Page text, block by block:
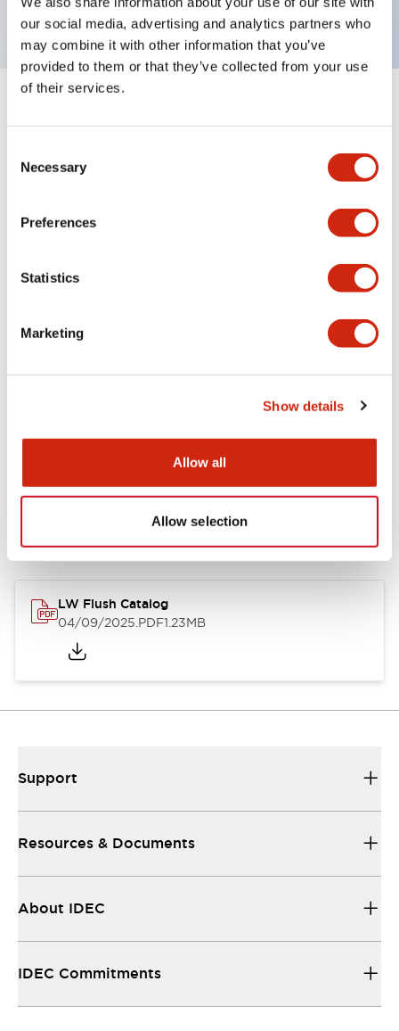
our social media, advertising and analytics partners who
may combine it with other information that you’ve
provided to them or that they’ve collected from your use
of their services.
Selection
Necessary
Preferences
Statistics
Marketing
Show details
Allow all
Allow selection
portion)
Environmental Specifications
Documents and Files
Catalogs & Brochures
LW Flush Catalog
04/09/2025.PDF1.23MB
Support
Resources & Documents
About IDEC
IDEC Commitments